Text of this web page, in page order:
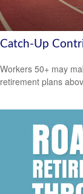
Catch-Up
Workers 50+ may
retirement plans